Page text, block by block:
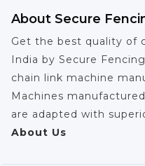
About Secure
Get the best quality of
India by Secure
chain link machine
Machines
are adapted with
About Us